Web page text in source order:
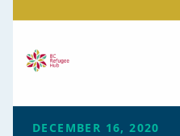
DECEMBER 16, 2020